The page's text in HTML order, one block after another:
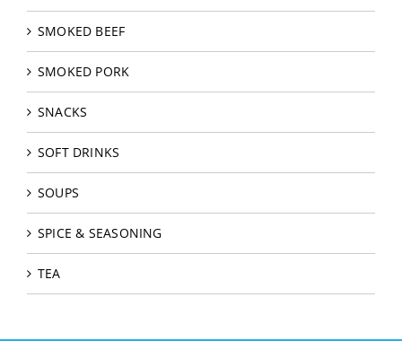
SMOKED BEEF
SMOKED PORK
SNACKS
SOFT DRINKS
SOUPS
SPICE & SEASONING
TEA